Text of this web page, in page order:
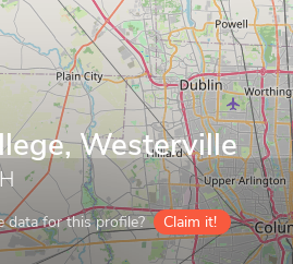
Westerville
data for this profile? Claim it!